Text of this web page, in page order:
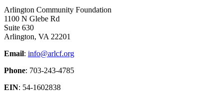
Arlington Community Foundation
1100 N Glebe Rd
Suite 630
Arlington, VA 22201
Email: info@arlcf.org
Phone: 703-243-4785
EIN: 54-1602838